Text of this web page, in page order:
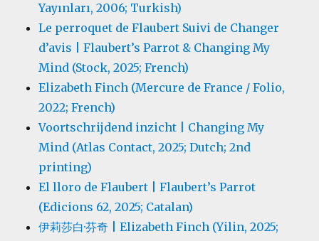
Yayınları, 2006; Turkish)
Le perroquet de Flaubert Suivi de Changer
d’avis | Flaubert’s Parrot & Changing My
Mind (Stock, 2025; French)
Elizabeth Finch (Mercure de France / Folio,
2022; French)
Voortschrijdend inzicht | Changing My
Mind (Atlas Contact, 2025; Dutch; 2nd
printing)
El lloro de Flaubert | Flaubert’s Parrot
(Edicions 62, 2025; Catalan)
伊莉莎白·芬奇 | Elizabeth Finch (Yilin, 2025;